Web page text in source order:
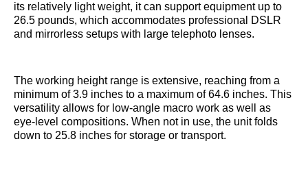
its relatively light weight, it can support equipment up to
26.5 pounds, which accommodates professional DSLR
and mirrorless setups with large telephoto lenses.
The working height range is extensive, reaching from a
minimum of 3.9 inches to a maximum of 64.6 inches. This
versatility allows for low-angle macro work as well as
eye-level compositions. When not in use, the unit folds
down to 25.8 inches for storage or transport.